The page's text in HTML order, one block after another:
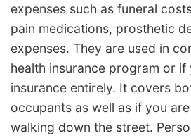
expenses such as funeral
pain medications, prosthetic
expenses. They are used in
health insurance program or if
insurance entirely. It covers
occupants as well as if you
walking down the street.